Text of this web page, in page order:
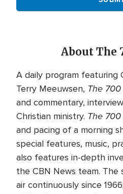
About The
A daily program featuring
Terry Meeuwsen, The
and commentary,
Christian ministry. The
and pacing of a morning
special features, music,
also features in-depth
the CBN News team.
air continuously since 1966;